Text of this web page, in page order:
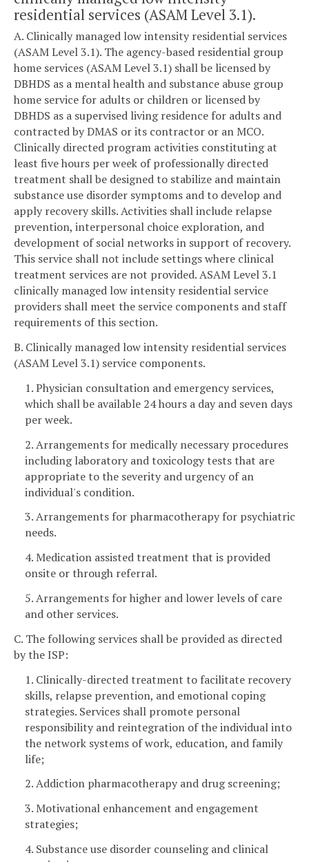
residential services (ASAM Level 3.1).
A. Clinically managed low intensity residential services
(ASAM Level 3.1). The agency-based residential group
home services (ASAM Level 3.1) shall be licensed by
DBHDS as a mental health and substance abuse group
home service for adults or children or licensed by
DBHDS as a supervised living residence for adults and
contracted by DMAS or its contractor or an MCO.
Clinically directed program activities constituting at
least five hours per week of professionally directed
treatment shall be designed to stabilize and maintain
substance use disorder symptoms and to develop and
apply recovery skills. Activities shall include relapse
prevention, interpersonal choice exploration, and
development of social networks in support of recovery.
This service shall not include settings where clinical
treatment services are not provided. ASAM Level 3.1
clinically managed low intensity residential service
providers shall meet the service components and staff
requirements of this section.
B. Clinically managed low intensity residential services
(ASAM Level 3.1) service components.
1. Physician consultation and emergency services,
which shall be available 24 hours a day and seven days
per week.
2. Arrangements for medically necessary procedures
including laboratory and toxicology tests that are
appropriate to the severity and urgency of an
individual's condition.
3. Arrangements for pharmacotherapy for psychiatric
needs.
4. Medication assisted treatment that is provided
onsite or through referral.
5. Arrangements for higher and lower levels of care
and other services.
C. The following services shall be provided as directed
by the ISP:
1. Clinically-directed treatment to facilitate recovery
skills, relapse prevention, and emotional coping
strategies. Services shall promote personal
responsibility and reintegration of the individual into
the network systems of work, education, and family
life;
2. Addiction pharmacotherapy and drug screening;
3. Motivational enhancement and engagement
strategies;
4. Substance use disorder counseling and clinical